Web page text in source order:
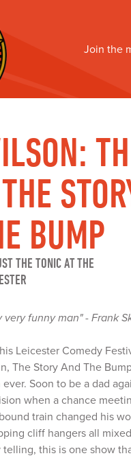
Join the
BUMP
THE TONIC AT THE
very funny man" - Frank
Leicester Comedy
The Story And The
Soon to be a dad
when a chance
train changed his
cliff hangers all
telling, this is one show